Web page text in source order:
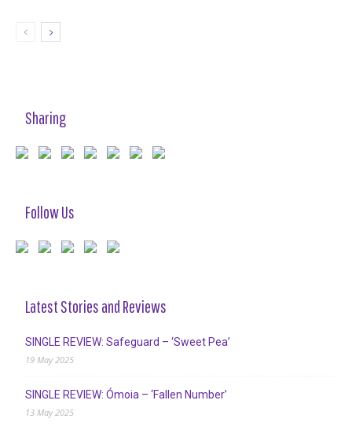
Sharing
Follow Us
Latest Stories and Reviews
SINGLE REVIEW: Safeguard – ‘Sweet Pea’
19 May 2025
SINGLE REVIEW: Ómoia – ‘Fallen Number’
13 May 2025